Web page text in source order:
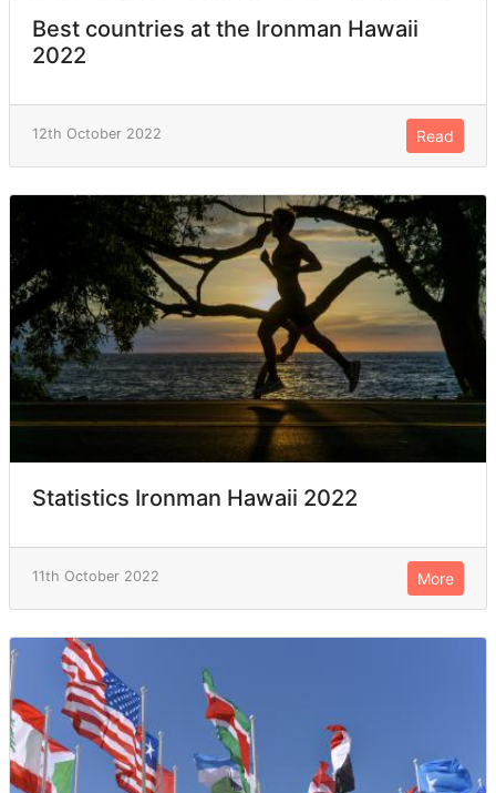
Best countries at the Ironman Hawaii
2022
12th October 2022 Read
Statistics Ironman Hawaii 2022
11th October 2022 More